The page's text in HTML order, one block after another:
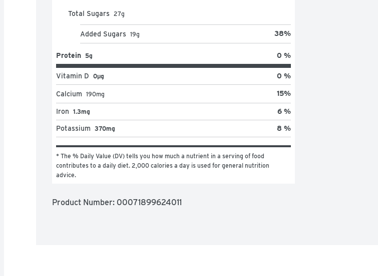
Total Sugars 27g
Added Sugars 19g 38%
Protein 5g 0 %
Vitamin D 0μg 0 %
Calcium 190mg 15%
Iron 1.3mg 6 %
Potassium 370mg 8 %
* The % Daily Value (DV) tells you how much a nutrient in a serving of food
contributes to a daily diet. 2,000 calories a day is used for general nutrition
advice.
Product Number: 00071899624011